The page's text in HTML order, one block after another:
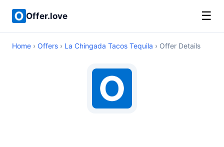
Offer.love ☰
Home › Offers › La Chingada Tacos Tequila › Offer Details